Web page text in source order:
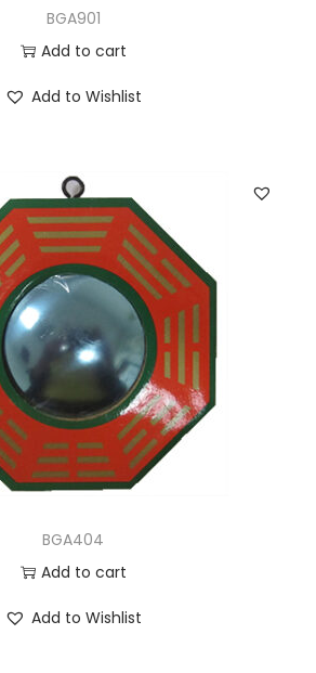
BGA901
Add to cart
Add to Wishlist
BGA404
Add to cart
Add to Wishlist